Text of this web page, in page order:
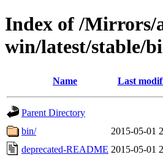
Index of /
win/latest/stable/
Name Last
Parent Directory
bin/
2015-05-01
deprecated-README 2015-05-01